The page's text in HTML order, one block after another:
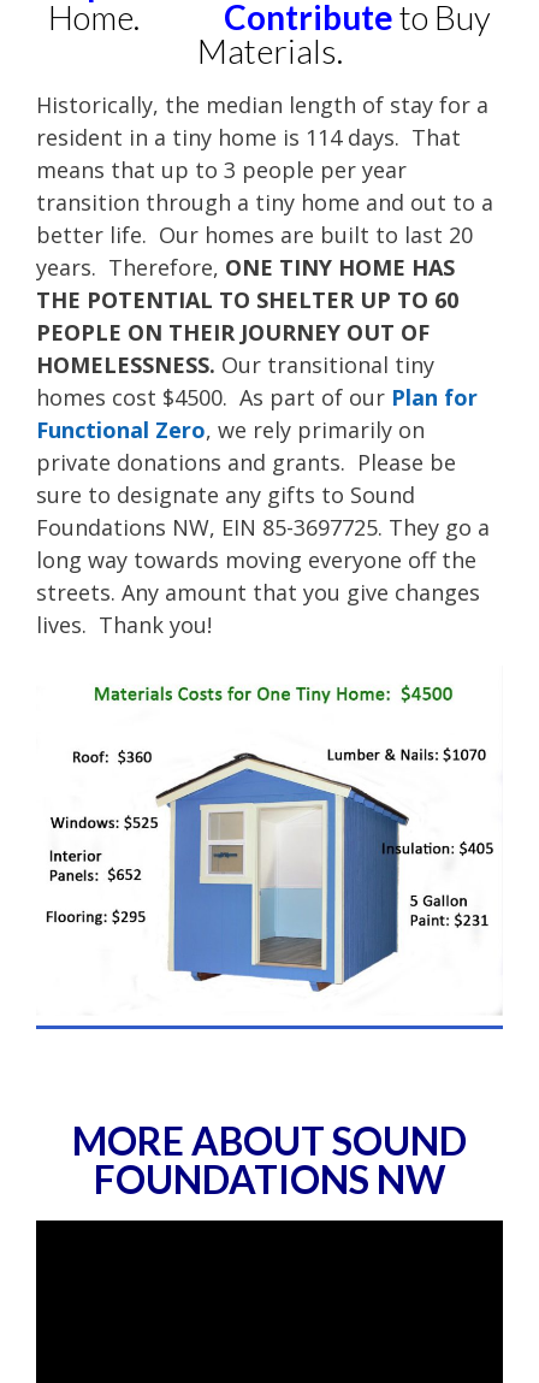
Home. Contributeto Buy
Materials.
Historically, the median length of stay for a
resident in a tiny home is 114 days. That
means that up to 3 people per year
transition through a tiny home and out to a
better life. Our homes are built to last 20
years. Therefore, ONE TINY HOME HAS
THE POTENTIAL TO SHELTER UP TO 60
PEOPLE ON THEIR JOURNEY OUT OF
HOMELESSNESS. Our transitional tiny
homes cost $4500. As part of our Plan for
Functional Zero, we rely primarily on
private donations and grants. Please be
sure to designate any gifts to Sound
Foundations NW, EIN 85-3697725. They go a
long way towards moving everyone off the
streets. Any amount that you give changes
lives. Thank you!
MORE ABOUT SOUND
FOUNDATIONS NW